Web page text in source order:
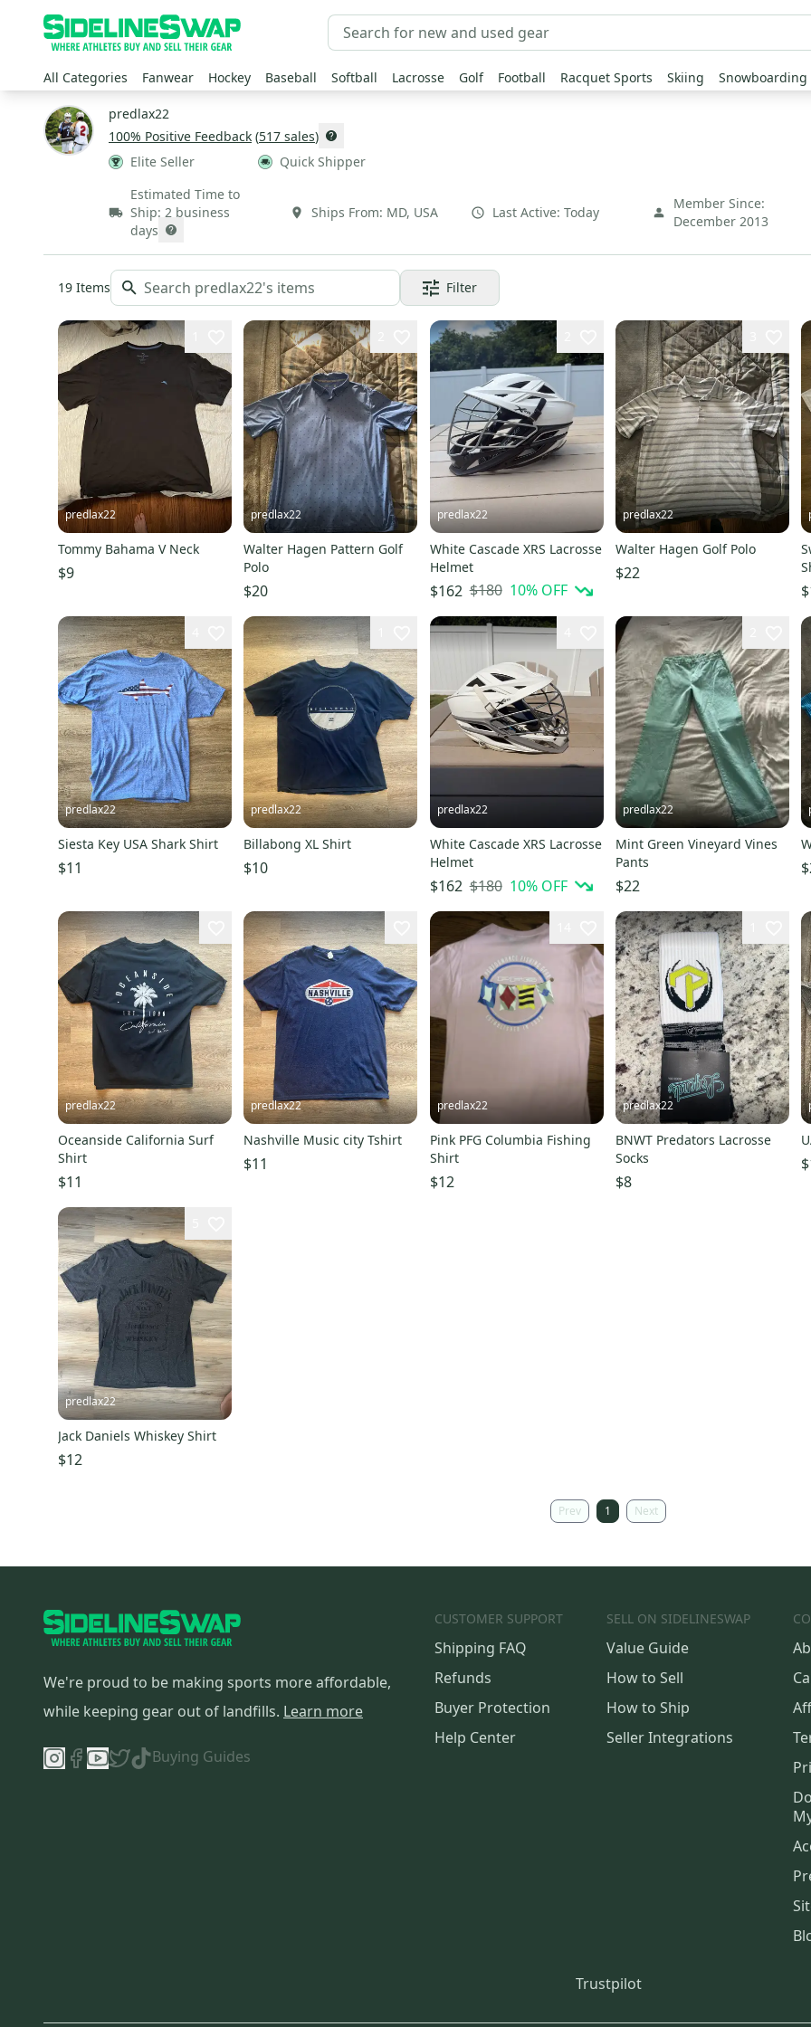
All Categories Fanwear Hockey Baseball Softball Lacrosse Golf Football Racquet Sports Skiing Snowboarding
predlax22
100% Positive Feedback (517 sales)
Elite Seller
Quick Shipper
Estimated Time to
Ship: 2 business
days
Ships From: MD, USA Last Active: Today
Member Since:
December 2013
19 Items Filter
predlax22
Tommy Bahama V Neck
$9
predlax22
Walter Hagen Pattern Golf
Polo
$20
predlax22
White Cascade XRS Lacrosse
Helmet
$162 $180 10% OFF
predlax22
Walter Hagen Golf Polo
$22
predlax22
Siesta Key USA Shark Shirt
$11
predlax22
Billabong XL Shirt
$10
predlax22
White Cascade XRS Lacrosse
Helmet
$162 $180 10% OFF
predlax22
Mint Green Vineyard Vines
Pants
$22
predlax22
Oceanside California Surf
Shirt
$11
predlax22
Nashville Music city Tshirt
$11
predlax22
Pink PFG Columbia Fishing
Shirt
$12
predlax22
BNWT Predators Lacrosse
Socks
$8
predlax22
Jack Daniels Whiskey Shirt
$12
Prev 1 Next
We're proud to be making sports more affordable,
while keeping gear out of landfills. Learn more
Buying Guides
CUSTOMER SUPPORT
Shipping FAQ
Refunds
Buyer Protection
Help Center
SELL ON SIDELINESWAP
Value Guide
How to Sell
How to Ship
Seller Integrations
Trustpilot